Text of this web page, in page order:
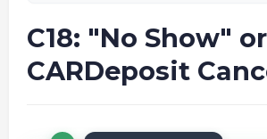
C18: "No Show" or
CARDeposit